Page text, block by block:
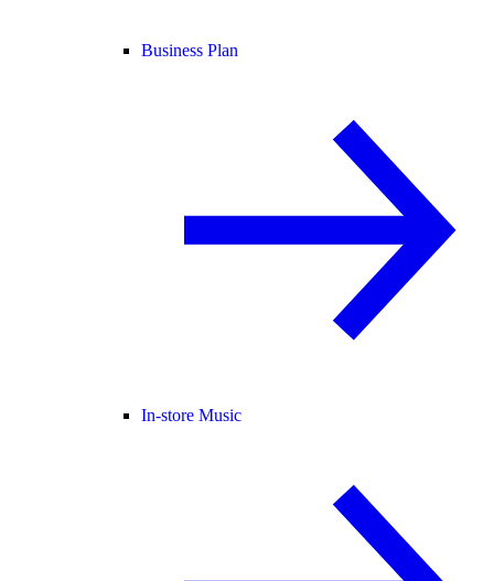
Business Plan
In-store Music